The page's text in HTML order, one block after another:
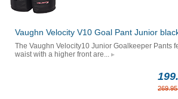
Vaughn Velocity V10 Goal Pant Junior
The Vaughn Velocity10 Junior Goalkeeper Pants
waist with a higher front are...